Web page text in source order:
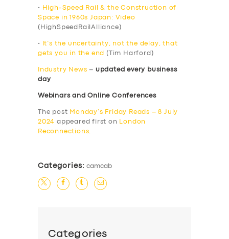
•
High-Speed Rail & the Construction of
Space in 1960s Japan: Video
(HighSpeedRailAlliance)
•
It’s the uncertainty, not the delay, that
gets you in the end
(Tim Harford)
Industry News – updated every business
day
Webinars and Online Conferences
The post Monday’s Friday Reads – 8 July
2024 appeared first on
London
Reconnections.
Categories: camcab
Categories